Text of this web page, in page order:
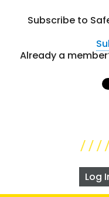
Subscribe to
Already a
Log